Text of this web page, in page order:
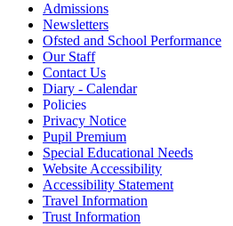
Admissions
Newsletters
Ofsted and School Performance
Our Staff
Contact Us
Diary - Calendar
Policies
Privacy Notice
Pupil Premium
Special Educational Needs
Website Accessibility
Accessibility Statement
Travel Information
Trust Information